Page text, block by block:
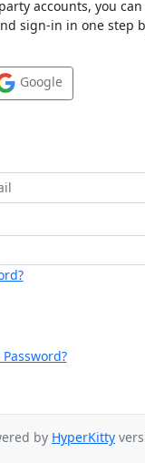
accounts, you
sign-in in one step
Google
by HyperKitty